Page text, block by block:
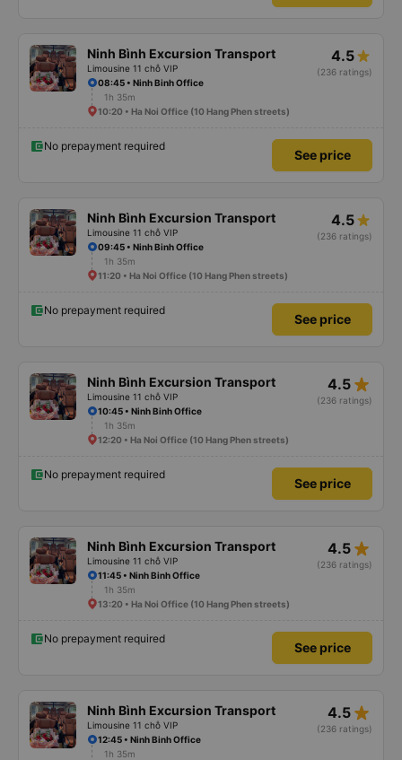
Ninh Bình Excursion Transport
Limousine 11 chỗ VIP
4.5
(236 ratings)
08:45 • Ninh Binh Office
1h 35m
10:20 • Ha Noi Office (10 Hang Phen streets)
No prepayment required
See price
Ninh Bình Excursion Transport
Limousine 11 chỗ VIP
4.5
(236 ratings)
09:45 • Ninh Binh Office
1h 35m
11:20 • Ha Noi Office (10 Hang Phen streets)
No prepayment required
See price
Ninh Bình Excursion Transport
Limousine 11 chỗ VIP
4.5 star_rate
(236 ratings)
10:45 • Ninh Binh Office
1h 35m
12:20 • Ha Noi Office (10 Hang Phen streets)
No prepayment required
See price
Ninh Bình Excursion Transport
Limousine 11 chỗ VIP
4.5 star_rate
(236 ratings)
11:45 • Ninh Binh Office
1h 35m
13:20 • Ha Noi Office (10 Hang Phen streets)
No prepayment required
See price
Ninh Bình Excursion Transport
Limousine 11 chỗ VIP
4.5 star_rate
(236 ratings)
12:45 • Ninh Binh Office
1h 35m